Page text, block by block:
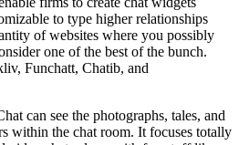
to type higher relationships
of websites where you possibly
one of the best of the bunch.
Funchatt, Chatib, and
can see the photographs, tales, and
within the chat room. It focuses totally